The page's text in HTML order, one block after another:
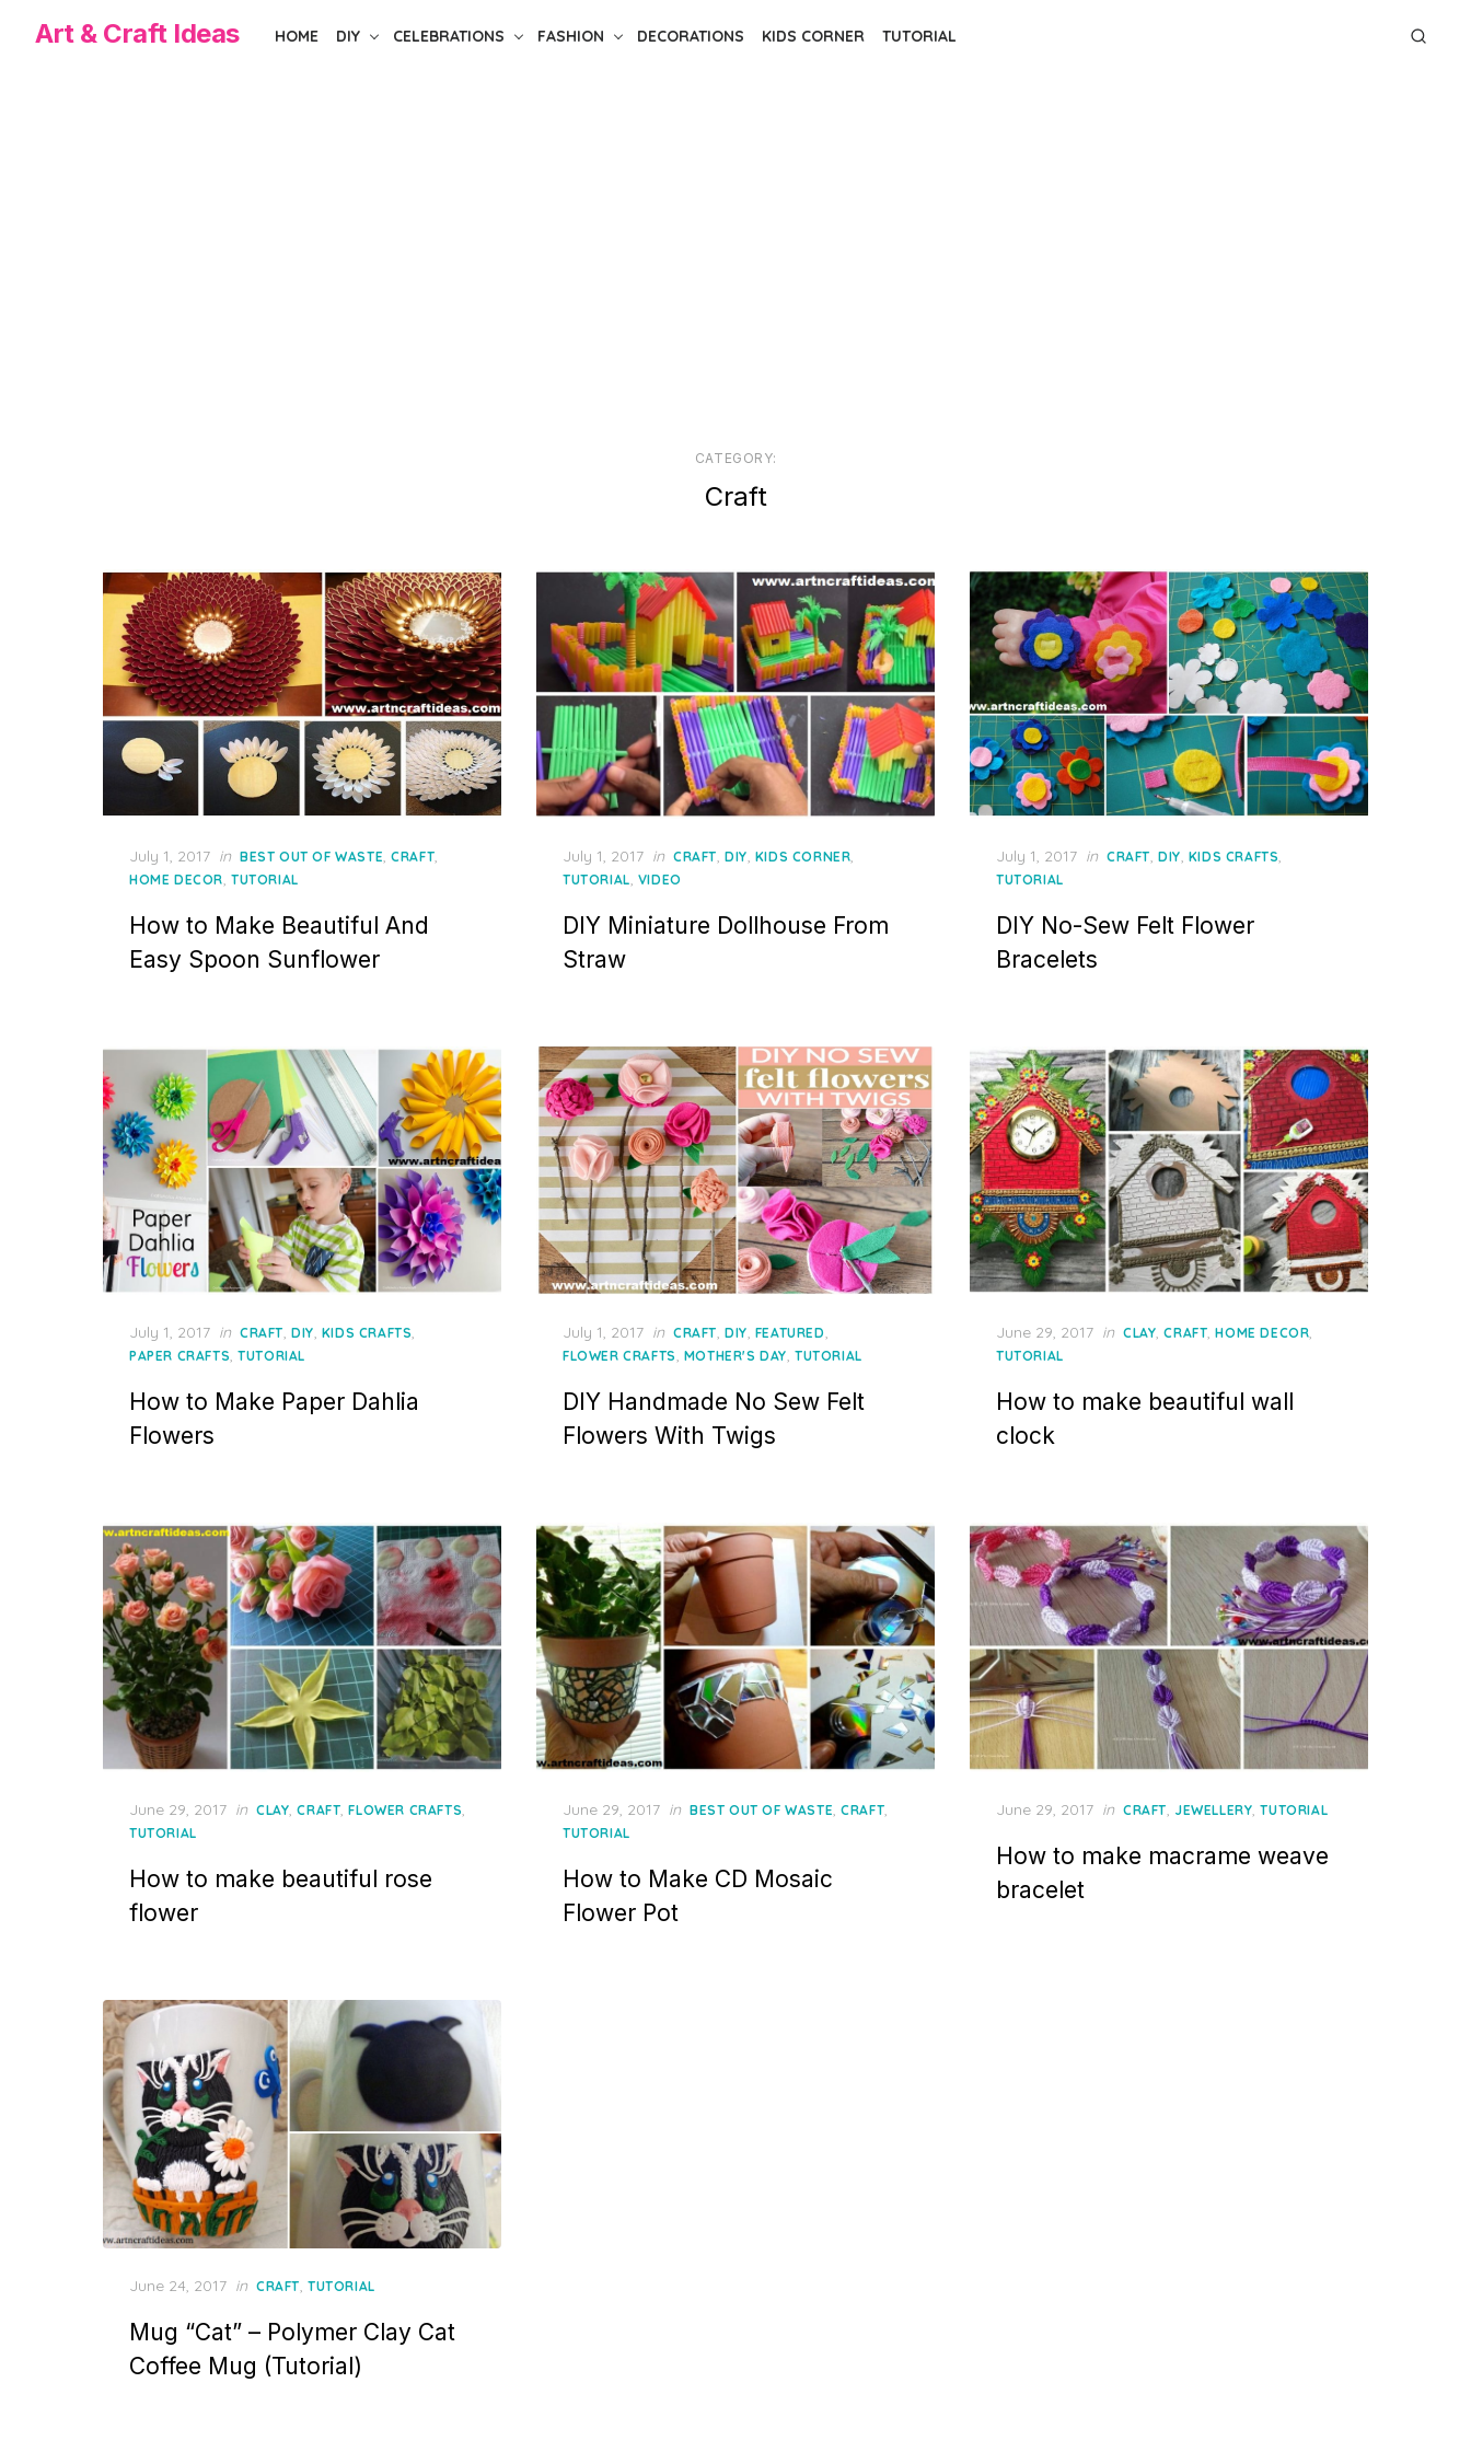
Art & Craft Ideas HOME DIY CELEBRATIONS FASHION DECORATIONS KIDS CORNER TUTORIAL
CATEGORY:
Craft
Posted
on
July 1, 2017 in BEST OUT OF WASTE ,CRAFT
HOME DECOR TUTORIAL
How to Make Beautiful And
Easy Spoon Sunflower
Posted
on
July 1, 2017 in CRAFT DIY KIDS CORNER
TUTORIAL VIDEO
DIY Miniature Dollhouse From
Straw
Posted
on
July 1, 2017 in CRAFT DIY KIDS CRAFTS
TUTORIAL
DIY No-Sew Felt Flower
Bracelets
Posted
on
July 1, 2017 in CRAFT, DIY, KIDS CRAFTS,
PAPER CRAFTS,TUTORIAL
How to Make Paper Dahlia
Flowers
Posted
on
July 1, 2017 in CRAFT, DIY, FEATURED,
FLOWER CRAFTS, MOTHER'S DAY,TUTORIAL
DIY Handmade No Sew Felt
Flowers With Twigs
Posted
on
June 29, 2017 in CLAY,CRAFT,HOME DECOR,
TUTORIAL
How to make beautiful wall
clock
Posted
on
June 29, 2017 in CLAY ,CRAFT ,FLOWER CRAFTS
TUTORIAL
How to make beautiful rose
flower
Posted
on
June 29, 2017 in BEST OUT OF WASTE ,CRAFT
TUTORIAL
How to Make CD Mosaic
Flower Pot
Posted
June 29, 2017 in CRAFT JEWELLERY ,TUTORIAL
How to make macrame weave
bracelet
Posted
June 24, 2017 in CRAFT, TUTORIAL
Mug “Cat” – Polymer Clay Cat
Coffee Mug (Tutorial)